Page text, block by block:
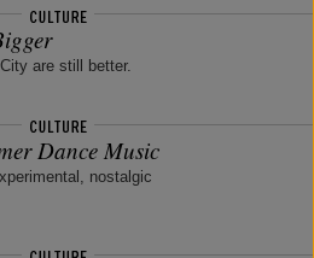
are still better.
Dance Music
nostalgic